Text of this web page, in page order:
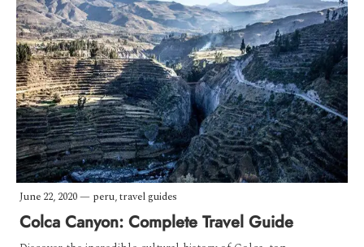
June 22, 2020— peru,travel guides
Colca Canyon: Complete Travel Guide